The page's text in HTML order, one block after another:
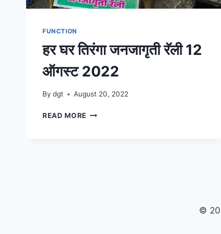
FUNCTION
हर घर तिरंगा जनजागृती रॅली 12
ऑगस्ट 2022
By dgt August 20, 2022
READ MORE हर
©